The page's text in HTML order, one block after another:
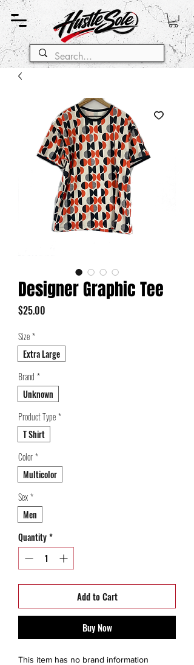
Designer Graphic Tee
$25.00
Size*
Extra Large
Brand *
Unknown
Product Type*
T Shirt
Color*
Multicolor
Sex*
Men
Quantity*
Add to Cart
Buy Now
This item has no brand information